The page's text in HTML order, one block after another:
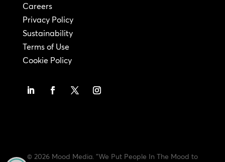
Careers
Privacy Policy
Sustainability
Terms of Use
Cookie Policy
© 2026 Mood Media. "We Put People In The Mood to